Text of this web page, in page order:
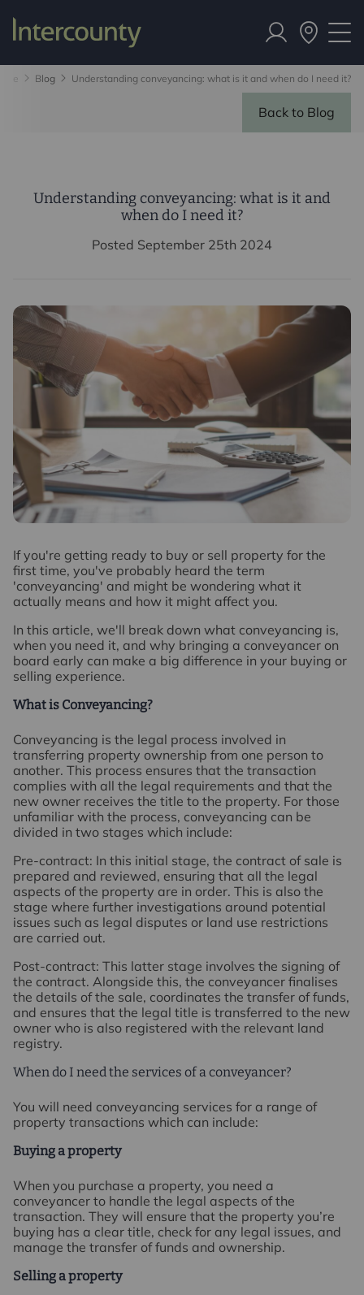
Blog Understanding conveyancing: what is it and when do I need it?
Back to Blog
Understanding conveyancing: what is it and
when do I need it?
Posted September 25th 2024
If you're getting ready to buy or sell property for the
first time, you've probably heard the term
'conveyancing' and might be wondering what it
actually means and how it might affect you.
In this article, we'll break down what conveyancing is,
when you need it, and why bringing a conveyancer on
board early can make a big difference in your buying or
selling experience.
What is Conveyancing?
Conveyancing is the legal process involved in
transferring property ownership from one person to
another. This process ensures that the transaction
complies with all the legal requirements and that the
new owner receives the title to the property. For those
unfamiliar with the process, conveyancing can be
divided in two stages which include:
Pre-contract: In this initial stage, the contract of sale is
prepared and reviewed, ensuring that all the legal
aspects of the property are in order. This is also the
stage where further investigations around potential
issues such as legal disputes or land use restrictions
are carried out.
Post-contract: This latter stage involves the signing of
the contract. Alongside this, the conveyancer finalises
the details of the sale, coordinates the transfer of funds,
and ensures that the legal title is transferred to the new
owner who is also registered with the relevant land
registry.
When do I need the services of a conveyancer?
You will need conveyancing services for a range of
property transactions which can include:
Buying a property
When you purchase a property, you need a
conveyancer to handle the legal aspects of the
transaction. They will ensure that the property you’re
buying has a clear title, check for any legal issues, and
manage the transfer of funds and ownership.
Selling a property